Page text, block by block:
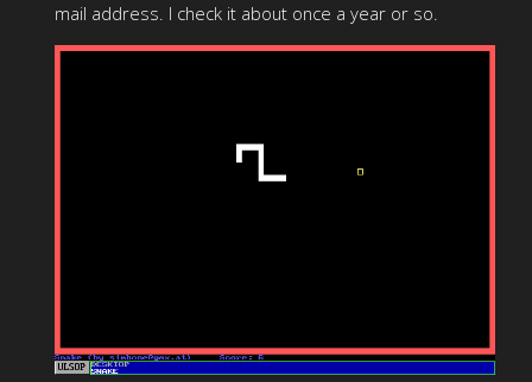
mail address. I check it about once a year or so.